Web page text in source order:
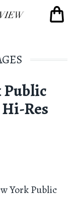
Public
Res
York Public